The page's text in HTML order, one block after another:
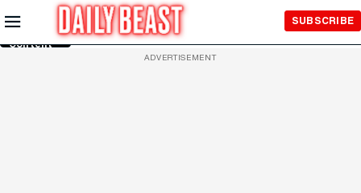
Skip to
Main
Content
SUBSCRIBE
ADVERTISEMENT